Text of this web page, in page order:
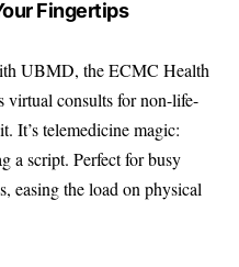
Fingertips
UBMD, the ECMC Health
virtual consults for non-life-
It’s telemedicine magic:
a script. Perfect for busy
easing the load on physical